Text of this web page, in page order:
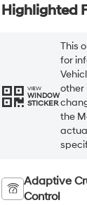
Highlighted
VIEW
WINDOW
STICKER
This
for
other
the
Adaptive
Control